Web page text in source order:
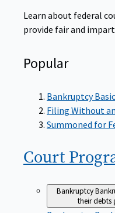
Learn about federal
provide fair and
Popular
Bankruptcy
Filing Without
Summoned for
Court
Bankruptcy
their debts